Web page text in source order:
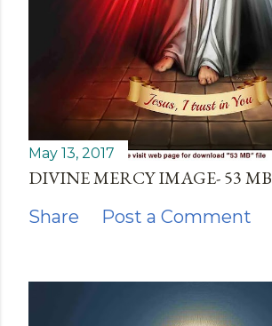
May 13, 2017
DIVINE MERCY IMAGE- 53 MB
Share Post a Comment